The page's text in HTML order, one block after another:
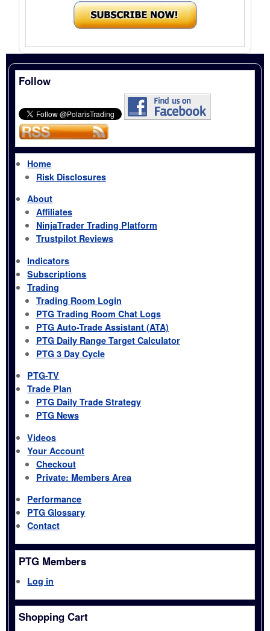
Follow
Home
Risk Disclosures
About
Affiliates
NinjaTrader Trading Platform
Trustpilot Reviews
Indicators
Subscriptions
Trading
Trading Room Login
PTG Trading Room Chat Logs
PTG Auto-Trade Assistant (ATA)
PTG Daily Range Target Calculator
PTG 3 Day Cycle
PTG-TV
Trade Plan
PTG Daily Trade Strategy
PTG News
Videos
Your Account
Checkout
Private: Members Area
Performance
PTG Glossary
Contact
PTG Members
Log in
Shopping Cart